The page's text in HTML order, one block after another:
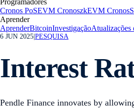
Programadores
Cronos PoSEVM CronoszkEVM Cronos
Aprender
AprenderBitcoinInvestigaçãoAtualizações
6 JUN 2025 PESQUISA
Interest
Pendle Finance innovates by